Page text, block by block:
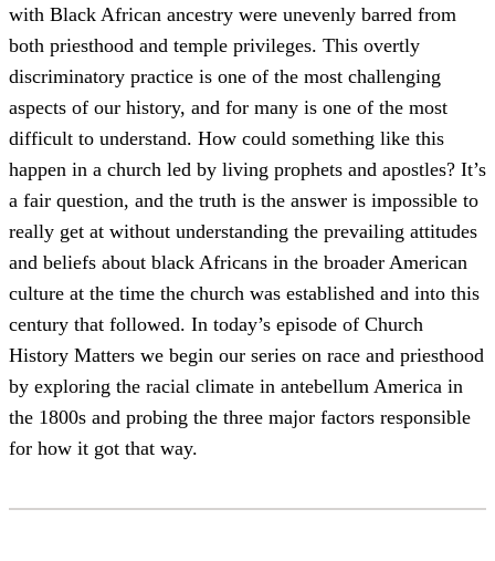
with Black African ancestry were unevenly barred from
both priesthood and temple privileges. This overtly
discriminatory practice is one of the most challenging
aspects of our history, and for many is one of the most
difficult to understand. How could something like this
happen in a church led by living prophets and apostles? It’s
a fair question, and the truth is the answer is impossible to
really get at without understanding the prevailing attitudes
and beliefs about black Africans in the broader American
culture at the time the church was established and into this
century that followed. In today’s episode of Church
History Matters we begin our series on race and priesthood
by exploring the racial climate in antebellum America in
the 1800s and probing the three major factors responsible
for how it got that way.